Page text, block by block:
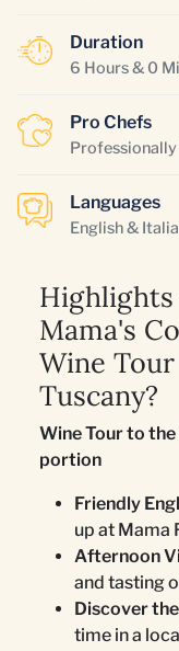
Duration
6 Hours & 0
Pro Chefs
Professionally
Languages
English &
Highlights
Mama's
Wine
Tuscany?
Wine Tour to
portion
Friendly
up at Mama
Afternoon
and tasting
Discover
time in a